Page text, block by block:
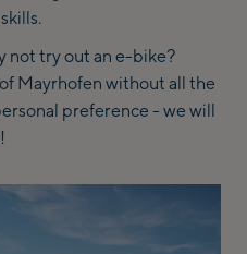
not try out an e-bike?
Mayrhofen without all the
preference - we will